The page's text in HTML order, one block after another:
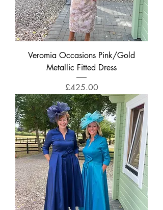
Veromia Occasions Pink/Gold
Metallic Fitted Dress
Price
£425.00